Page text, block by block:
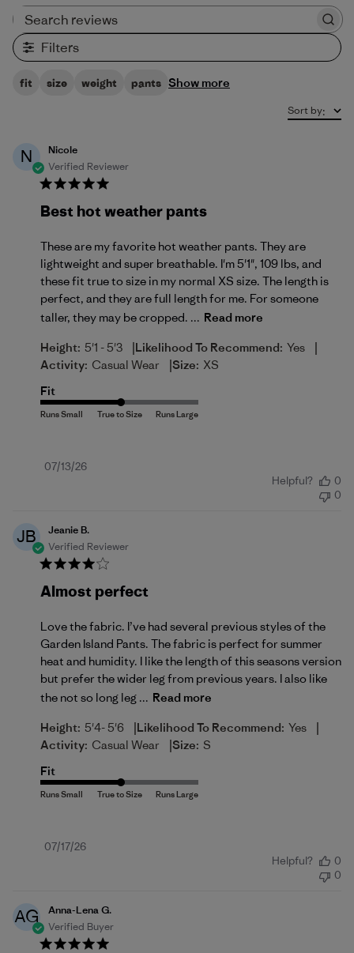
Filters
fit size weight pants Show more
Sort by:
N
Nicole
Verified Reviewer
Best hot weather pants
These are my favorite hot weather pants. They are
lightweight and super breathable. I'm 5'1", 109 lbs, and
these fit true to size in my normal XS size. The length is
perfect, and they are full length for me. For someone
taller, they may be cropped. ... Read more
Height: 5'1 - 5'3 |Likelihood To Recommend: Yes |
Activity: Casual Wear |Size: XS
Fit
Published
07/13/26
Helpful?
0
0
JB
Jeanie B.
Verified Reviewer
Almost perfect
Love the fabric. I’ve had several previous styles of the
Garden Island Pants. The fabric is perfect for summer
heat and humidity. I like the length of this seasons version
but prefer the wider leg from previous years. I also like
the not so long leg ... Read more
Height: 5'4- 5'6 |Likelihood To Recommend: Yes |
Activity: Casual Wear |Size: S
Fit
Published
07/17/26
Helpful?
0
0
AG
Anna-Lena G.
Verified Buyer